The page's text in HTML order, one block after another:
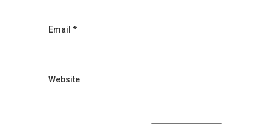
Email *
Website